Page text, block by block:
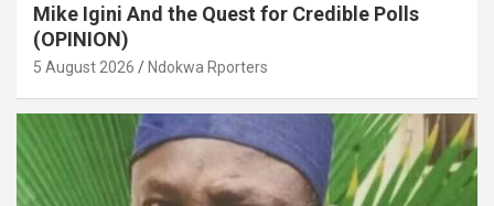
Mike Igini And the Quest for Credible Polls
(OPINION)
5 August 2026 Ndokwa Rporters